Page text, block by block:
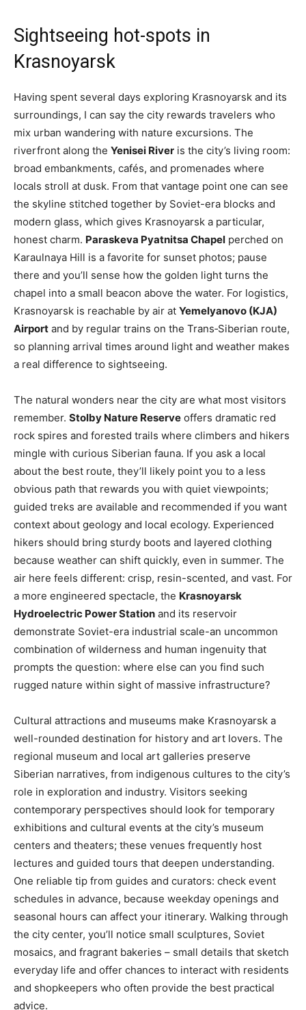
Sightseeing hot-spots in
Krasnoyarsk
Having spent several days exploring Krasnoyarsk and its
surroundings, I can say the city rewards travelers who
mix urban wandering with nature excursions. The
riverfront along the Yenisei River is the city’s living room:
broad embankments, cafés, and promenades where
locals stroll at dusk. From that vantage point one can see
the skyline stitched together by Soviet-era blocks and
modern glass, which gives Krasnoyarsk a particular,
honest charm. Paraskeva Pyatnitsa Chapel perched on
Karaulnaya Hill is a favorite for sunset photos; pause
there and you’ll sense how the golden light turns the
chapel into a small beacon above the water. For logistics,
Krasnoyarsk is reachable by air at Yemelyanovo (KJA)
Airport and by regular trains on the Trans‑Siberian route,
so planning arrival times around light and weather makes
a real difference to sightseeing.
The natural wonders near the city are what most visitors
remember. Stolby Nature Reserve offers dramatic red
rock spires and forested trails where climbers and hikers
mingle with curious Siberian fauna. If you ask a local
about the best route, they’ll likely point you to a less
obvious path that rewards you with quiet viewpoints;
guided treks are available and recommended if you want
context about geology and local ecology. Experienced
hikers should bring sturdy boots and layered clothing
because weather can shift quickly, even in summer. The
air here feels different: crisp, resin-scented, and vast. For
a more engineered spectacle, the Krasnoyarsk
Hydroelectric Power Station and its reservoir
demonstrate Soviet-era industrial scale-an uncommon
combination of wilderness and human ingenuity that
prompts the question: where else can you find such
rugged nature within sight of massive infrastructure?
Cultural attractions and museums make Krasnoyarsk a
well-rounded destination for history and art lovers. The
regional museum and local art galleries preserve
Siberian narratives, from indigenous cultures to the city’s
role in exploration and industry. Visitors seeking
contemporary perspectives should look for temporary
exhibitions and cultural events at the city’s museum
centers and theaters; these venues frequently host
lectures and guided tours that deepen understanding.
One reliable tip from guides and curators: check event
schedules in advance, because weekday openings and
seasonal hours can affect your itinerary. Walking through
the city center, you’ll notice small sculptures, Soviet
mosaics, and fragrant bakeries – small details that sketch
everyday life and offer chances to interact with residents
and shopkeepers who often provide the best practical
advice.